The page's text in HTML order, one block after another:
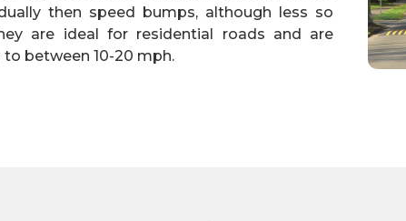
then speed bumps, although less so
are ideal for residential roads and are
between 10-20 mph.